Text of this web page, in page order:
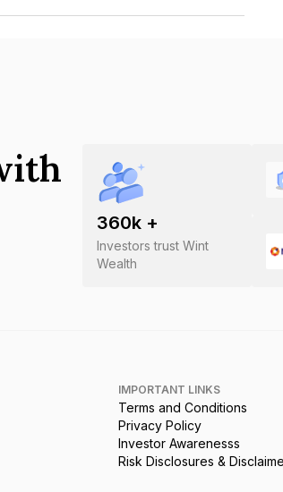
360k +
Investors trust Wint
Wealth
IMPORTANT LINKS
Terms and Conditions
Privacy Policy
Investor Awarenesss
Risk Disclosures &